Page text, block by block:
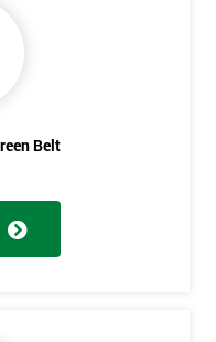
Belt